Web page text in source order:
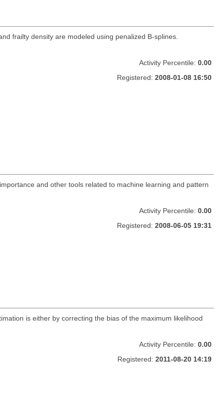
frailty density are modeled using penalized B-splines.
Activity Percentile: 0.00
Registered: 2008-01-08 16:50
and other tools related to machine learning and pattern
Activity Percentile: 0.00
Registered: 2008-06-05 19:31
is either by correcting the bias of the maximum likelihood
Activity Percentile: 0.00
Registered: 2011-08-20 14:19